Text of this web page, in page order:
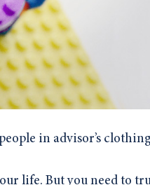
in advisor’s
life. But you need to